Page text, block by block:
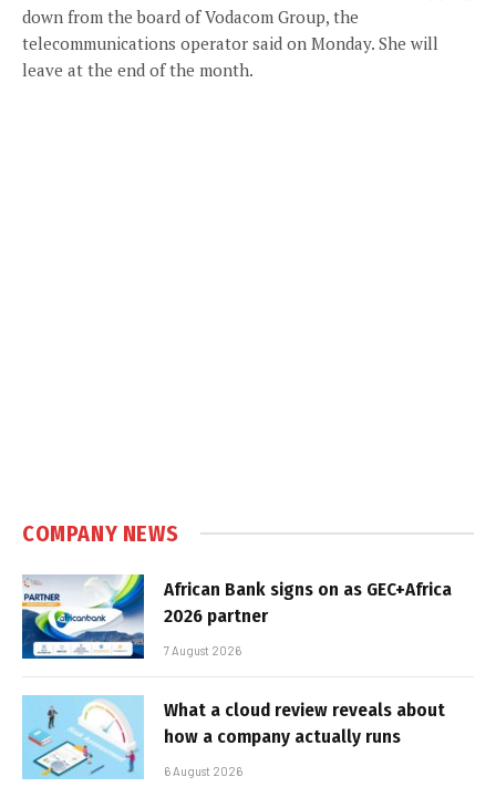
down from the board of Vodacom Group, the
telecommunications operator said on Monday. She will
leave at the end of the month.
COMPANY NEWS
African Bank signs on as GEC+Africa
2026 partner
7 August 2026
What a cloud review reveals about
how a company actually runs
6 August 2026